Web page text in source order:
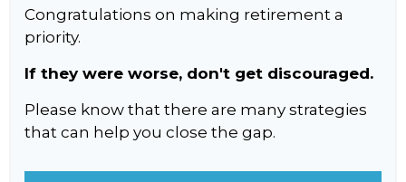
Congratulations on making retirement a
priority.
If they were worse, don't get discouraged.
Please know that there are many strategies
that can help you close the gap.